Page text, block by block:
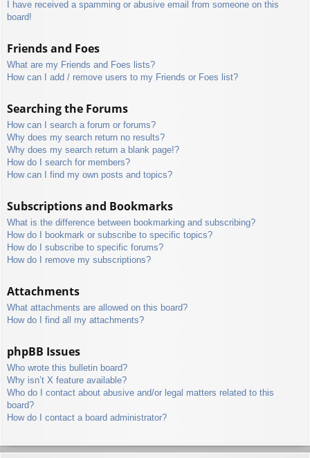
I have received a spamming or abusive email from someone on this
board!
Friends and Foes
What are my Friends and Foes lists?
How can I add / remove users to my Friends or Foes list?
Searching the Forums
How can I search a forum or forums?
Why does my search return no results?
Why does my search return a blank page!?
How do I search for members?
How can I find my own posts and topics?
Subscriptions and Bookmarks
What is the difference between bookmarking and subscribing?
How do I bookmark or subscribe to specific topics?
How do I subscribe to specific forums?
How do I remove my subscriptions?
Attachments
What attachments are allowed on this board?
How do I find all my attachments?
phpBB Issues
Who wrote this bulletin board?
Why isn’t X feature available?
Who do I contact about abusive and/or legal matters related to this
board?
How do I contact a board administrator?